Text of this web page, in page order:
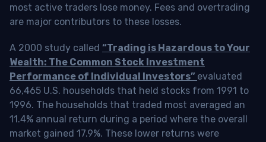
most active traders lose money. Fees and overtrading
are major contributors to these losses.
A 2000 study called “Trading is Hazardous to Your
Wealth: The Common Stock Investment
Performance of Individual Investors” evaluated
66,465 U.S. households that held stocks from 1991 to
1996. The households that traded most averaged an
11.4% annual return during a period where the overall
market gained 17.9%. These lower returns were